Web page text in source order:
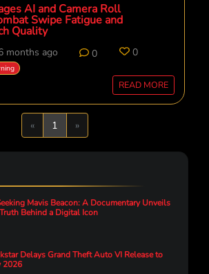
AI and Camera Roll
Swipe Fatigue and
Quality
months ago 0 0
READ MORE
«Previous
1 »Next
Mavis Beacon: A Documentary Unveils
Behind a Digital Icon
Delays Grand Theft Auto VI Release to
2026